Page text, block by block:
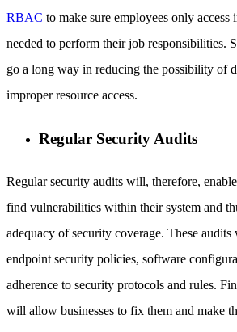
RBAC to make sure employees only access
needed to perform their job responsibilities.
go a long way in reducing the possibility of
improper resource access.
Regular Security Audits
Regular security audits will, therefore,
find vulnerabilities within their system and
adequacy of security coverage. These
endpoint security policies, software
adherence to security protocols and rules.
will allow businesses to fix them and make